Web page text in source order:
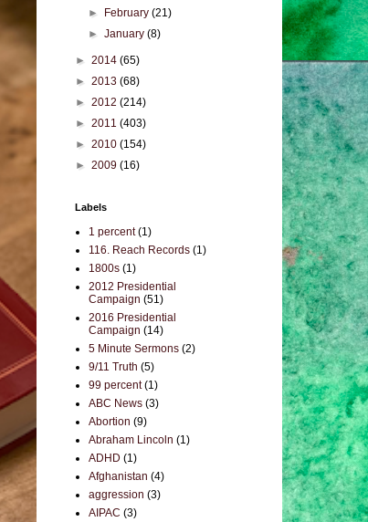
►
February(21)
►January(8)
► 2014 (65)
► 2013 (68)
► 2012 (214)
► 2011 (403)
► 2010 (154)
► 2009 (16)
Labels
1 percent (1)
116. Reach Records (1)
1800s (1)
2012 Presidential
Campaign (51)
2016 Presidential
Campaign (14)
5 Minute Sermons (2)
9/11 Truth (5)
99 percent (1)
ABC News (3)
Abortion (9)
Abraham Lincoln (1)
ADHD (1)
Afghanistan (4)
aggression (3)
AIPAC (3)